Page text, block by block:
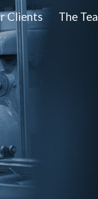
Clients The